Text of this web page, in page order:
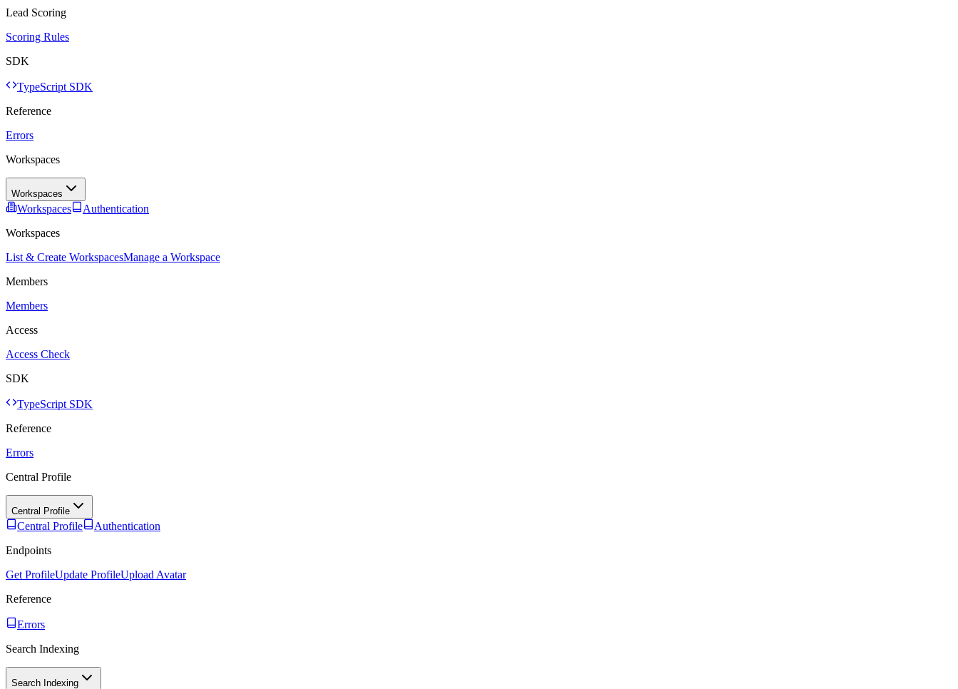
Lead Scoring
Scoring Rules
SDK
TypeScript SDK
Reference
Errors
Workspaces
Workspaces
Workspaces
Authentication
Workspaces
List & Create WorkspacesManage a Workspace
Members
Members
Access
Access Check
SDK
TypeScript SDK
Reference
Errors
Central Profile
Central Profile
Central Profile
Authentication
Endpoints
Get ProfileUpdate ProfileUpload Avatar
Reference
Errors
Search Indexing
Search Indexing